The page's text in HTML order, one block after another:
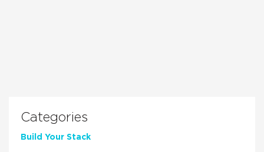
Categories
Build Your Stack